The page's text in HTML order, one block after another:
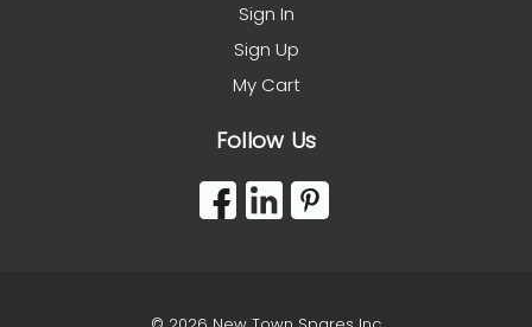
Sign In
Sign Up
My Cart
Follow Us